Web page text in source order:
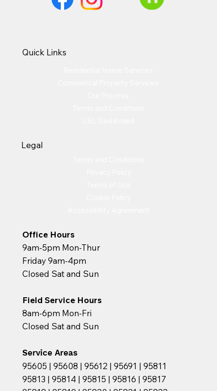
Office Hours
9am-5pm Mon-Thur
Friday 9am-4pm
Closed Sat and Sun
Field Service Hours
8am-6pm Mon-Fri
Closed Sat and Sun
Service Areas
95605 | 95608 | 95612 | 95691 | 95811
95813 | 95814 | 95815 | 95816 | 95817
Quick Links
Legal